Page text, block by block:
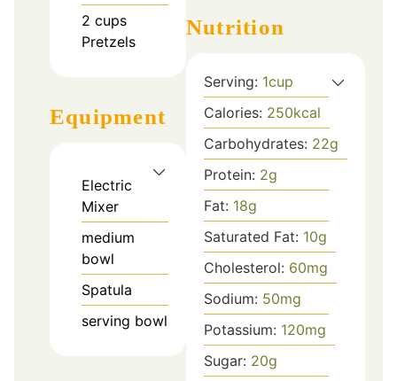
2 cups
Pretzels
Equipment
Electric
Mixer
medium
bowl
Spatula
serving bowl
Nutrition
Serving: 1cup
Calories: 250kcal
Carbohydrates: 22g
Protein: 2g
Fat: 18g
Saturated Fat: 10g
Cholesterol: 60mg
Sodium: 50mg
Potassium: 120mg
Sugar: 20g